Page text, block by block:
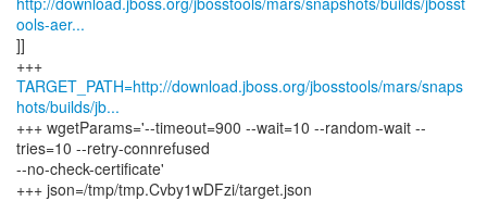
ools-aer...
]]
TARGET_PATH=http://download.jboss.org/jbosstools/mars/snaps
hots/builds/jb...
+++ wgetParams='--timeout=900 --wait=10 --random-wait --
tries=10 --retry-connrefused
--no-check-certificate'
+++ json=/tmp/tmp.Cvby1wDFzi/target.json